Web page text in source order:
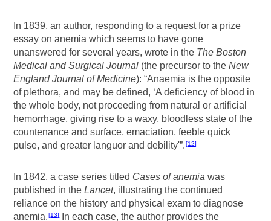
In 1839, an author, responding to a request for a prize
essay on anemia which seems to have gone
unanswered for several years, wrote in the The Boston
Medical and Surgical Journal (the precursor to the New
England Journal of Medicine): “Anaemia is the opposite
of plethora, and may be defined, ‘A deficiency of blood in
the whole body, not proceeding from natural or artificial
hemorrhage, giving rise to a waxy, bloodless state of the
countenance and surface, emaciation, feeble quick
pulse, and greater languor and debility'”. 12
In 1842, a case series titled Cases of anemia was
published in theLancet, illustrating the continued
reliance on the history and physical exam to diagnose
anemia. 13 In each case, the author provides the